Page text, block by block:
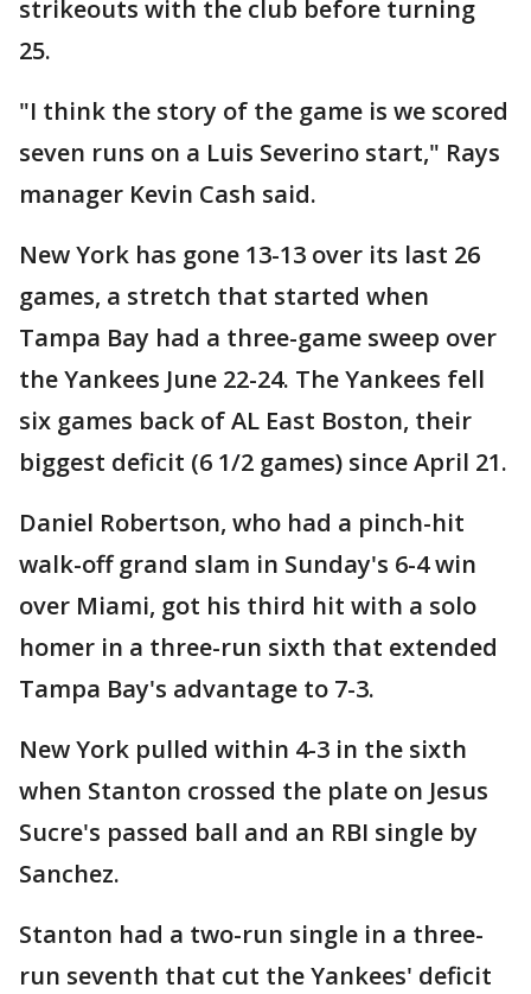
strikeouts with the club before turning
25.
"I think the story of the game is we scored
seven runs on a Luis Severino start," Rays
manager Kevin Cash said.
New York has gone 13-13 over its last 26
games, a stretch that started when
Tampa Bay had a three-game sweep over
the Yankees June 22-24. The Yankees fell
six games back of AL East Boston, their
biggest deficit (6 1/2 games) since April 21.
Daniel Robertson, who had a pinch-hit
walk-off grand slam in Sunday's 6-4 win
over Miami, got his third hit with a solo
homer in a three-run sixth that extended
Tampa Bay's advantage to 7-3.
New York pulled within 4-3 in the sixth
when Stanton crossed the plate on Jesus
Sucre's passed ball and an RBI single by
Sanchez.
Stanton had a two-run single in a three-
run seventh that cut the Yankees' deficit